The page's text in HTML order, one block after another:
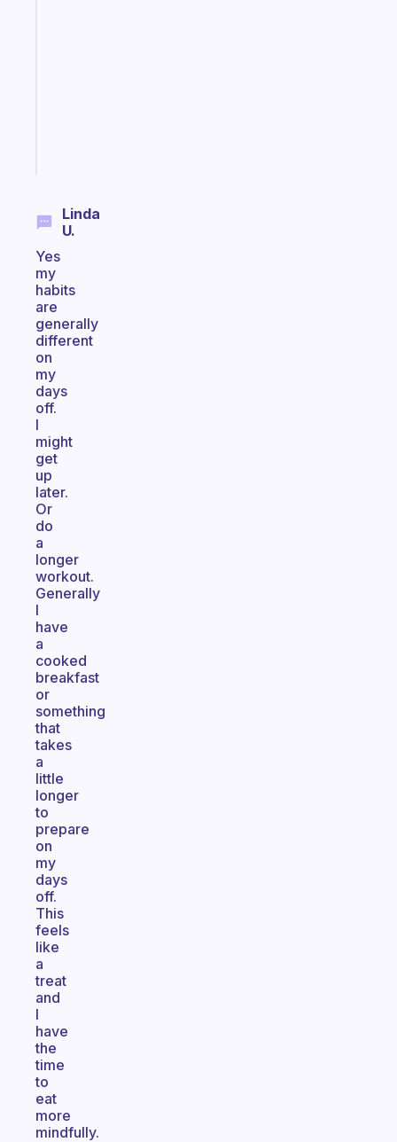
Linda
U.
Yes
my
habits
are
generally
different
on
my
days
off.
I
might
get
up
later.
Or
do
a
longer
workout.
Generally
I
have
a
cooked
breakfast
or
something
that
takes
a
little
longer
to
prepare
on
my
days
off.
This
feels
like
a
treat
and
I
have
the
time
to
eat
more
mindfully.